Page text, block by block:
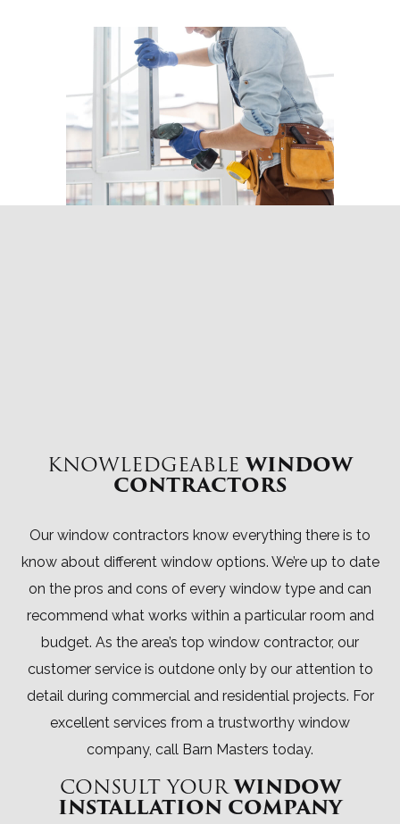
KNOWLEDGEABLEWINDOW
CONTRACTORS
Our window contractors know everything there is to
know about different window options. We’re up to date
on the pros and cons of every window type and can
recommend what works within a particular room and
budget. As the area’s top window contractor, our
customer service is outdone only by our attention to
detail during commercial and residential projects. For
excellent services from a trustworthy window
company, call Barn Masters today.
CONSULT YOURWINDOW
INSTALLATION COMPANY